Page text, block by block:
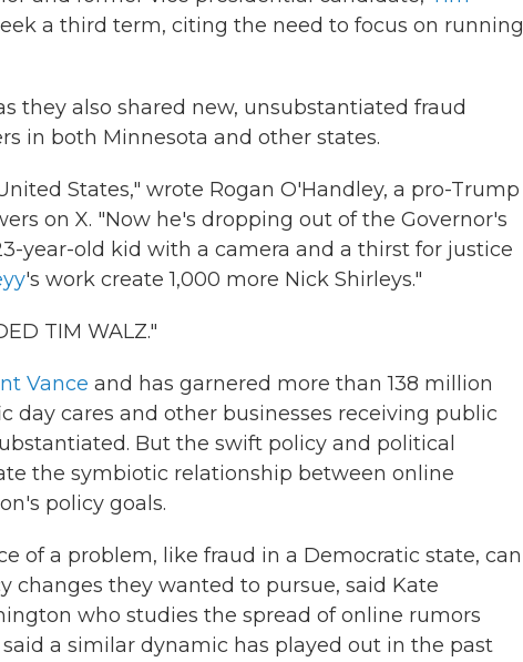
a third term, citing the need to focus on running
they also shared new, unsubstantiated fraud
in both Minnesota and other states.
States," wrote Rogan O'Handley, a pro-Trump
on X. "Now he's dropping out of the Governor's
year-old kid with a camera and a thirst for justice
's work create 1,000 more Nick Shirleys."
TIM WALZ."
Vance and has garnered more than 138 million
day cares and other businesses receiving public
But the swift policy and political
the symbiotic relationship between online
policy goals.
of a problem, like fraud in a Democratic state, can
changes they wanted to pursue, said Kate
who studies the spread of online rumors
a similar dynamic has played out in the past